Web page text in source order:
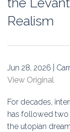
Library
News
Events
Association
Realism
Jun 28, 2026 |
View Original
For decades,
has followed two
the utopian